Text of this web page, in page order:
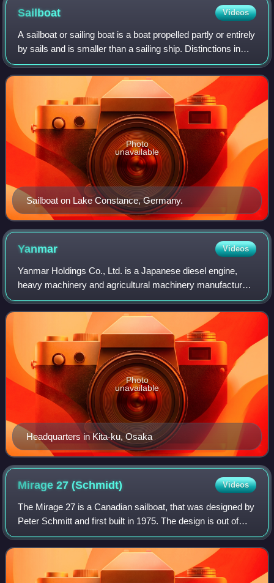
Sailboat Videos
A sailboat or sailing boat is a boat propelled partly or entirely
by sails and is smaller than a sailing ship. Distinctions in
what constitutes a sailing boat and ship vary by region and
maritime cult
Sailboat on Lake Constance, Germany.
Photo
unavailable
Yanmar Videos
Yanmar Holdings Co., Ltd. is a Japanese diesel engine,
heavy machinery and agricultural machinery manufacturer
founded in Osaka, Japan, in 1912. Yanmar manufactures
and sells engines used in a wide ra
Headquarters in Kita-ku, Osaka
Photo
unavailable
Mirage 27(Schmidt) Videos
The Mirage 27 is a Canadian sailboat, that was designed by
Peter Schmitt and first built in 1975. The design is out of
production.